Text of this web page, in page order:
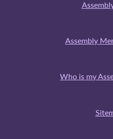
Assembly
Who is my